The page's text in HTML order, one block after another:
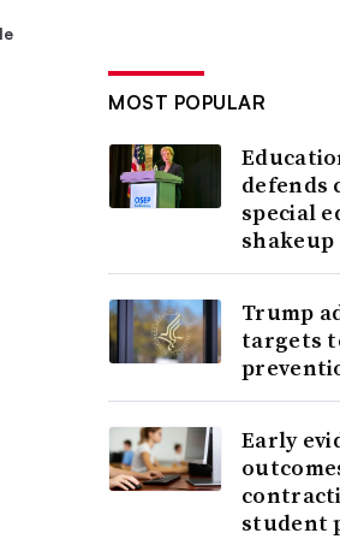
MOST POPULAR
defends
special
shakeup
Trump
targets
Early
student